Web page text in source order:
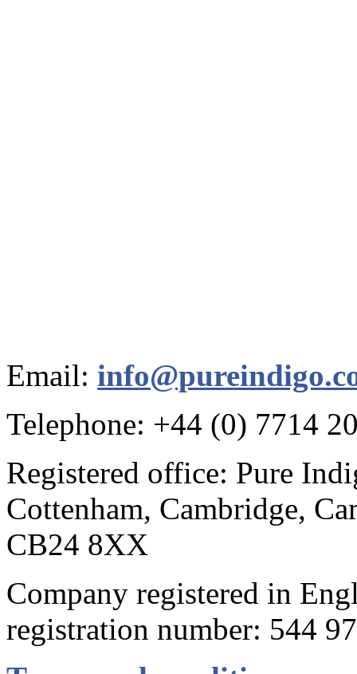
Email:
Telephone: +44 (0) 7714
Registered office: Pure
Cottenham, Cambridge,
CB24 8XX
Company registered in
registration number: 544